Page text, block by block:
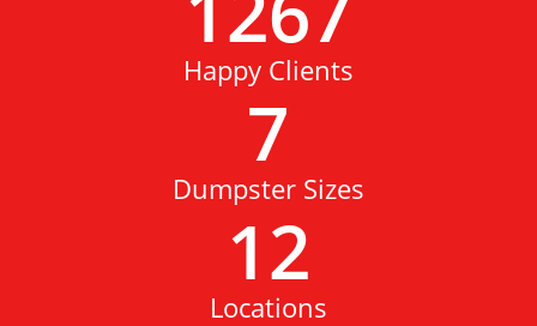
Happy Clients
7
Dumpster Sizes
12
Locations